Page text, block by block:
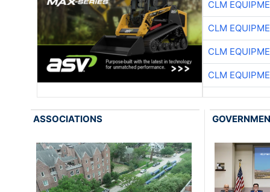
CLM
CLM
CLM
CLM
ASSOCIATIONS